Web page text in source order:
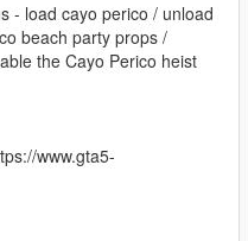
- load cayo perico / unload
beach party props /
the Cayo Perico heist
www.gta5-